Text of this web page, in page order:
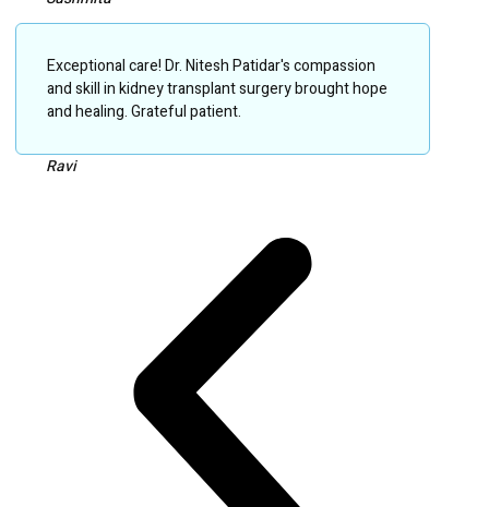
Exceptional care! Dr. Nitesh Patidar's compassion
and skill in kidney transplant surgery brought hope
and healing. Grateful patient.
Ravi